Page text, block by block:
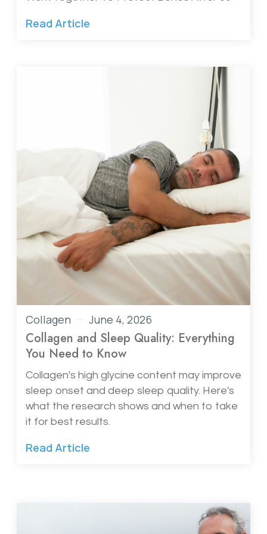
Read Article
Collagen June 4, 2026
Collagen and Sleep Quality: Everything
You Need to Know
Collagen's high glycine content may improve
sleep onset and deep sleep quality. Here's
what the research shows and when to take
it for best results.
Read Article